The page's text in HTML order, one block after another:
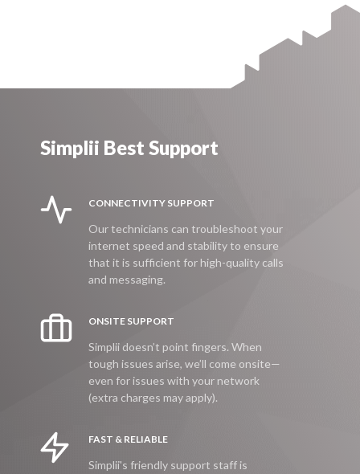
Simplii Best Support
CONNECTIVITY SUPPORT
Our technicians can troubleshoot your
internet speed and stability to ensure
that it is sufficient for high-quality calls
and messaging.
ONSITE SUPPORT
Simplii doesn’t point fingers. When
tough issues arise, we’ll come onsite—
even for issues with your network
(extra charges may apply).
FAST & RELIABLE
Simplii's friendly support staff is